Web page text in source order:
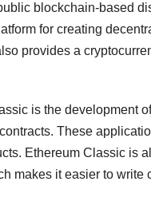
blockchain-based
for creating
provides a
is the development
These
Ethereum Classic is
makes it easier to write